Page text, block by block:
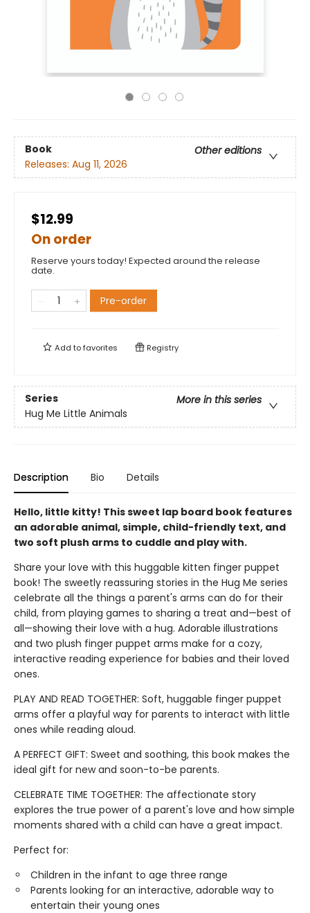
Book
Other editions
Releases: Aug 11, 2026
$12.99
On order
Reserve yours today! Expected around the release
date.
Pre-order
Add tofavorites Registry
Series
More in this series
Hug Me Little Animals
Description Bio Details
Hello, little kitty! This sweet lap board book features
an adorable animal, simple, child-friendly text, and
two soft plush arms to cuddle and play with.
Share your love with this huggable kitten finger puppet
book! The sweetly reassuring stories in the Hug Me series
celebrate all the things a parent's arms can do for their
child, from playing games to sharing a treat and—best of
all—showing their love with a hug. Adorable illustrations
and two plush finger puppet arms make for a cozy,
interactive reading experience for babies and their loved
ones.
PLAY AND READ TOGETHER: Soft, huggable finger puppet
arms offer a playful way for parents to interact with little
ones while reading aloud.
A PERFECT GIFT: Sweet and soothing, this book makes the
ideal gift for new and soon-to-be parents.
CELEBRATE TIME TOGETHER: The affectionate story
explores the true power of a parent's love and how simple
moments shared with a child can have a great impact.
Perfect for:
Children in the infant to age three range
Parents looking for an interactive, adorable way to
entertain their young ones